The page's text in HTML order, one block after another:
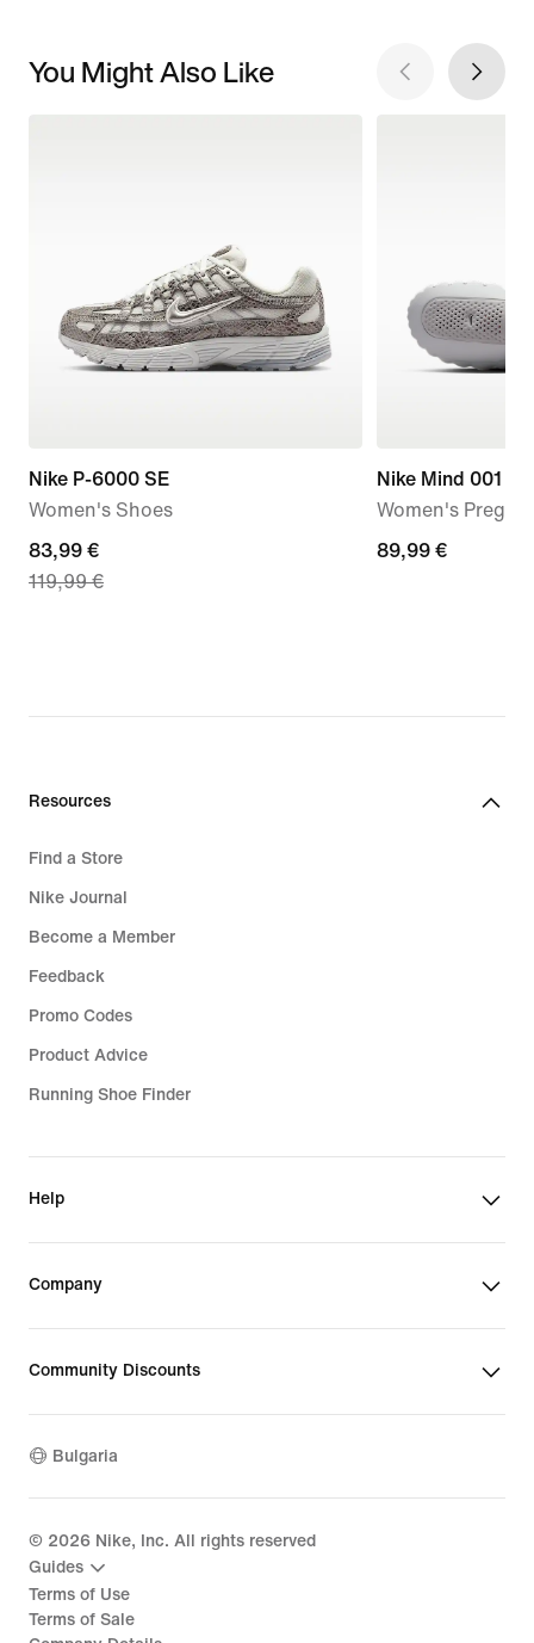
You Might Also Like
Nike P-6000 SE
Women's Shoes
current
price
price
83,99 €
119,99 €
Nike Mind 001
Women's
89,99
89,99 €
Resources
Find a Store
Nike Journal
Become a Member
Feedback
Promo Codes
Product Advice
Running Shoe Finder
Help
Company
Community Discounts
Bulgaria
© 2026 Nike, Inc. All rights reserved
Guides
Terms of Use
Terms of Sale